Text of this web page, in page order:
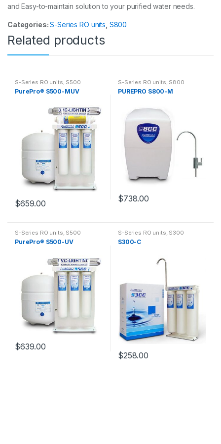
and Easy-to-maintain solution to your purified water needs.
Categories:S-Series RO units S800
Related products
S-Series RO units, S500
PurePro® S500-MUV
$659.00
S-Series RO units, S800
PUREPRO S800-M
$738.00
S-Series RO units S500
PurePro® S500-UV
$639.00
S-Series RO units S300
S300-C
$258.00